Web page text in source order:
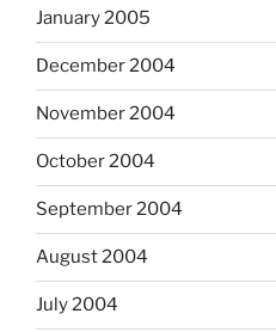
January 2005
December 2004
November 2004
October 2004
September 2004
August 2004
July 2004